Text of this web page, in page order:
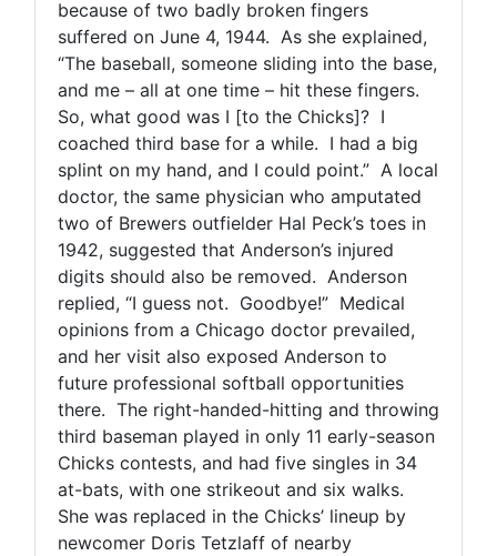
because of two badly broken fingers
suffered on June 4, 1944. As she explained,
“The baseball, someone sliding into the base,
and me – all at one time – hit these fingers.
So, what good was I [to the Chicks]? I
coached third base for a while. I had a big
splint on my hand, and I could point.” A local
doctor, the same physician who amputated
two of Brewers outfielder Hal Peck’s toes in
1942, suggested that Anderson’s injured
digits should also be removed. Anderson
replied, “I guess not. Goodbye!” Medical
opinions from a Chicago doctor prevailed,
and her visit also exposed Anderson to
future professional softball opportunities
there. The right-handed-hitting and throwing
third baseman played in only 11 early-season
Chicks contests, and had five singles in 34
at-bats, with one strikeout and six walks.
She was replaced in the Chicks’ lineup by
newcomer Doris Tetzlaff of nearby